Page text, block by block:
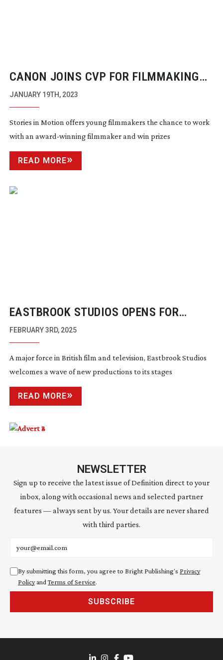
CANON JOINS CVP FOR FILMMAKING
COMPETITION
JANUARY 19TH, 2023
Stories in Motion offers young filmmakers the chance to work
with an award-winningfilmmaker and win prizes
READ MORE
EASTBROOK STUDIOS OPENS FOR
PRODUCTION
FEBRUARY 3RD, 2025
A major force in British film and television, Eastbrook Studios
welcomes a wave of new productions to its stages
READ MORE
NEWSLETTER
Sign up to receive the latest issue of Definition direct to your
inbox, along with occasional news and selected partner
features — always sent by us. Your details are never shared
with third parties.
By submitting this form, you agree to Bright Publishing's Privacy
PolicyandTerms of Service.
SUBSCRIBE